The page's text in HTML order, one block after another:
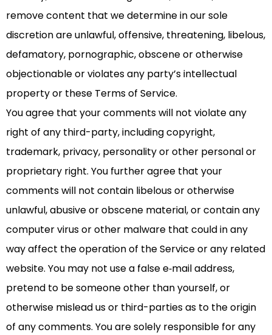
remove content that we determine in our sole
discretion are unlawful, offensive, threatening, libelous,
defamatory, pornographic, obscene or otherwise
objectionable or violates any party’s intellectual
property or these Terms of Service.
You agree that your comments will not violate any
right of any third-party, including copyright,
trademark, privacy, personality or other personal or
proprietary right. You further agree that your
comments will not contain libelous or otherwise
unlawful, abusive or obscene material, or contain any
computer virus or other malware that could in any
way affect the operation of the Service or any related
website. You may not use a false e‑mail address,
pretend to be someone other than yourself, or
otherwise mislead us or third-parties as to the origin
of any comments. You are solely responsible for any